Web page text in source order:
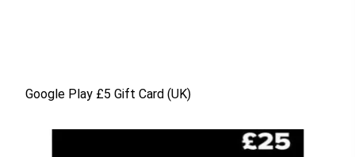
Google Play £5 Gift Card (UK)